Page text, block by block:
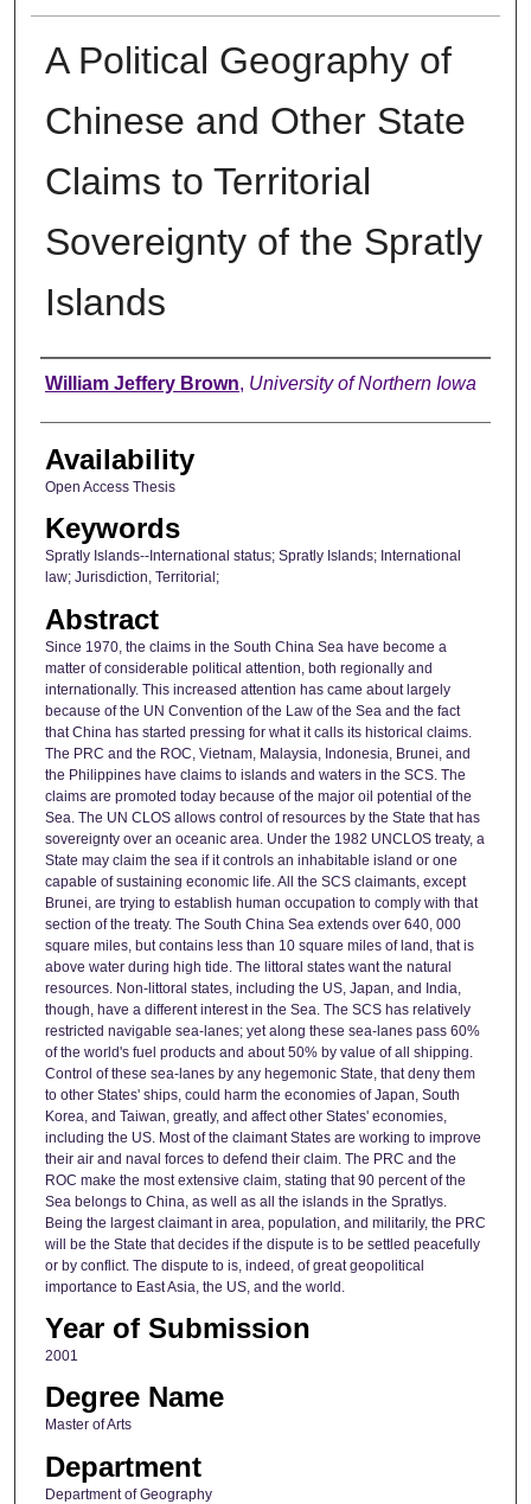
A Political Geography of
Chinese and Other State
Claims to Territorial
Sovereignty of the Spratly
Islands
Author
William Jeffery Brown, University of Northern Iowa
Availability
Open Access Thesis
Keywords
Spratly Islands--International status; Spratly Islands; International
law; Jurisdiction, Territorial;
Abstract
Since 1970, the claims in the South China Sea have become a
matter of considerable political attention, both regionally and
internationally. This increased attention has came about largely
because of the UN Convention of the Law of the Sea and the fact
that China has started pressing for what it calls its historical claims.
The PRC and the ROC, Vietnam, Malaysia, Indonesia, Brunei, and
the Philippines have claims to islands and waters in the SCS. The
claims are promoted today because of the major oil potential of the
Sea. The UN CLOS allows control of resources by the State that has
sovereignty over an oceanic area. Under the 1982 UNCLOS treaty, a
State may claim the sea if it controls an inhabitable island or one
capable of sustaining economic life. All the SCS claimants, except
Brunei, are trying to establish human occupation to comply with that
section of the treaty. The South China Sea extends over 640, 000
square miles, but contains less than 10 square miles of land, that is
above water during high tide. The littoral states want the natural
resources. Non-littoral states, including the US, Japan, and India,
though, have a different interest in the Sea. The SCS has relatively
restricted navigable sea-lanes; yet along these sea-lanes pass 60%
of the world's fuel products and about 50% by value of all shipping.
Control of these sea-lanes by any hegemonic State, that deny them
to other States' ships, could harm the economies of Japan, South
Korea, and Taiwan, greatly, and affect other States' economies,
including the US. Most of the claimant States are working to improve
their air and naval forces to defend their claim. The PRC and the
ROC make the most extensive claim, stating that 90 percent of the
Sea belongs to China, as well as all the islands in the Spratlys.
Being the largest claimant in area, population, and militarily, the PRC
will be the State that decides if the dispute is to be settled peacefully
or by conflict. The dispute to is, indeed, of great geopolitical
importance to East Asia, the US, and the world.
Year of Submission
2001
Degree Name
Master of Arts
Department
Department of Geography